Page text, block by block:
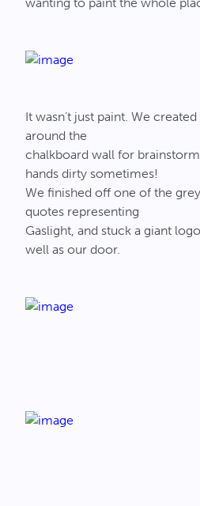
It wasn’t just paint. We
around the
chalkboard wall for
hands dirty sometimes!
We finished off one of the
quotes representing
Gaslight, and stuck a giant
well as our door.